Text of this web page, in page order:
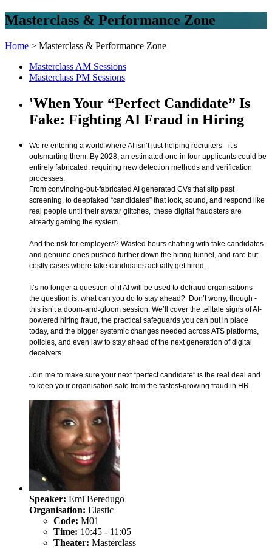
Masterclass & Performance Zone
Home > Masterclass & Performance Zone
Masterclass AM Sessions
Masterclass PM Sessions
'When Your “Perfect Candidate” Is
Fake: Fighting AI Fraud in Hiring
We’re entering a world where AI isn’t just helping recruiters - it’s
outsmarting them. By 2028, an estimated one in four applicants could be
entirely fabricated, requiring new detection methods and verification
processes.
From convincing-but-fabricated AI generated CVs that slip past
screening, to deepfaked “candidates” that look, sound, and respond like
real people until their avatar glitches, these digital fraudsters are
already gaming the system.
And the risk for employers? Wasted hours chatting with fake candidates
and genuine ones pushed further down the hiring funnel, and rare but
costly cases where fake candidates actually get hired.
It’s no longer a question of if AI will be used to defraud organisations -
the question is: what can you do to stay ahead? Don’t worry, though -
this isn’t a doom‑and‑gloom session. We’ll cover the telltale signs of AI-
powered hiring fraud, the practical safeguards you can put in place
today, and the bigger systemic changes needed across ATS platforms,
policies, and even law to stay ahead of the next generation of digital
deceivers.
Join me to make sure your next “perfect candidate” is the real deal and
to keep your organisation safe from the fastest‑growing fraud in HR.
Speaker: Emi Beredugo
Organisation: Elastic
Code: M01
Time: 10:45 - 11:05
Theater: Masterclass